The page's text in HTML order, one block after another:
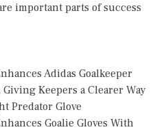
important parts of success
Adidas Goalkeeper
Keepers a Clearer Way
Predator Glove
Goalie Gloves With